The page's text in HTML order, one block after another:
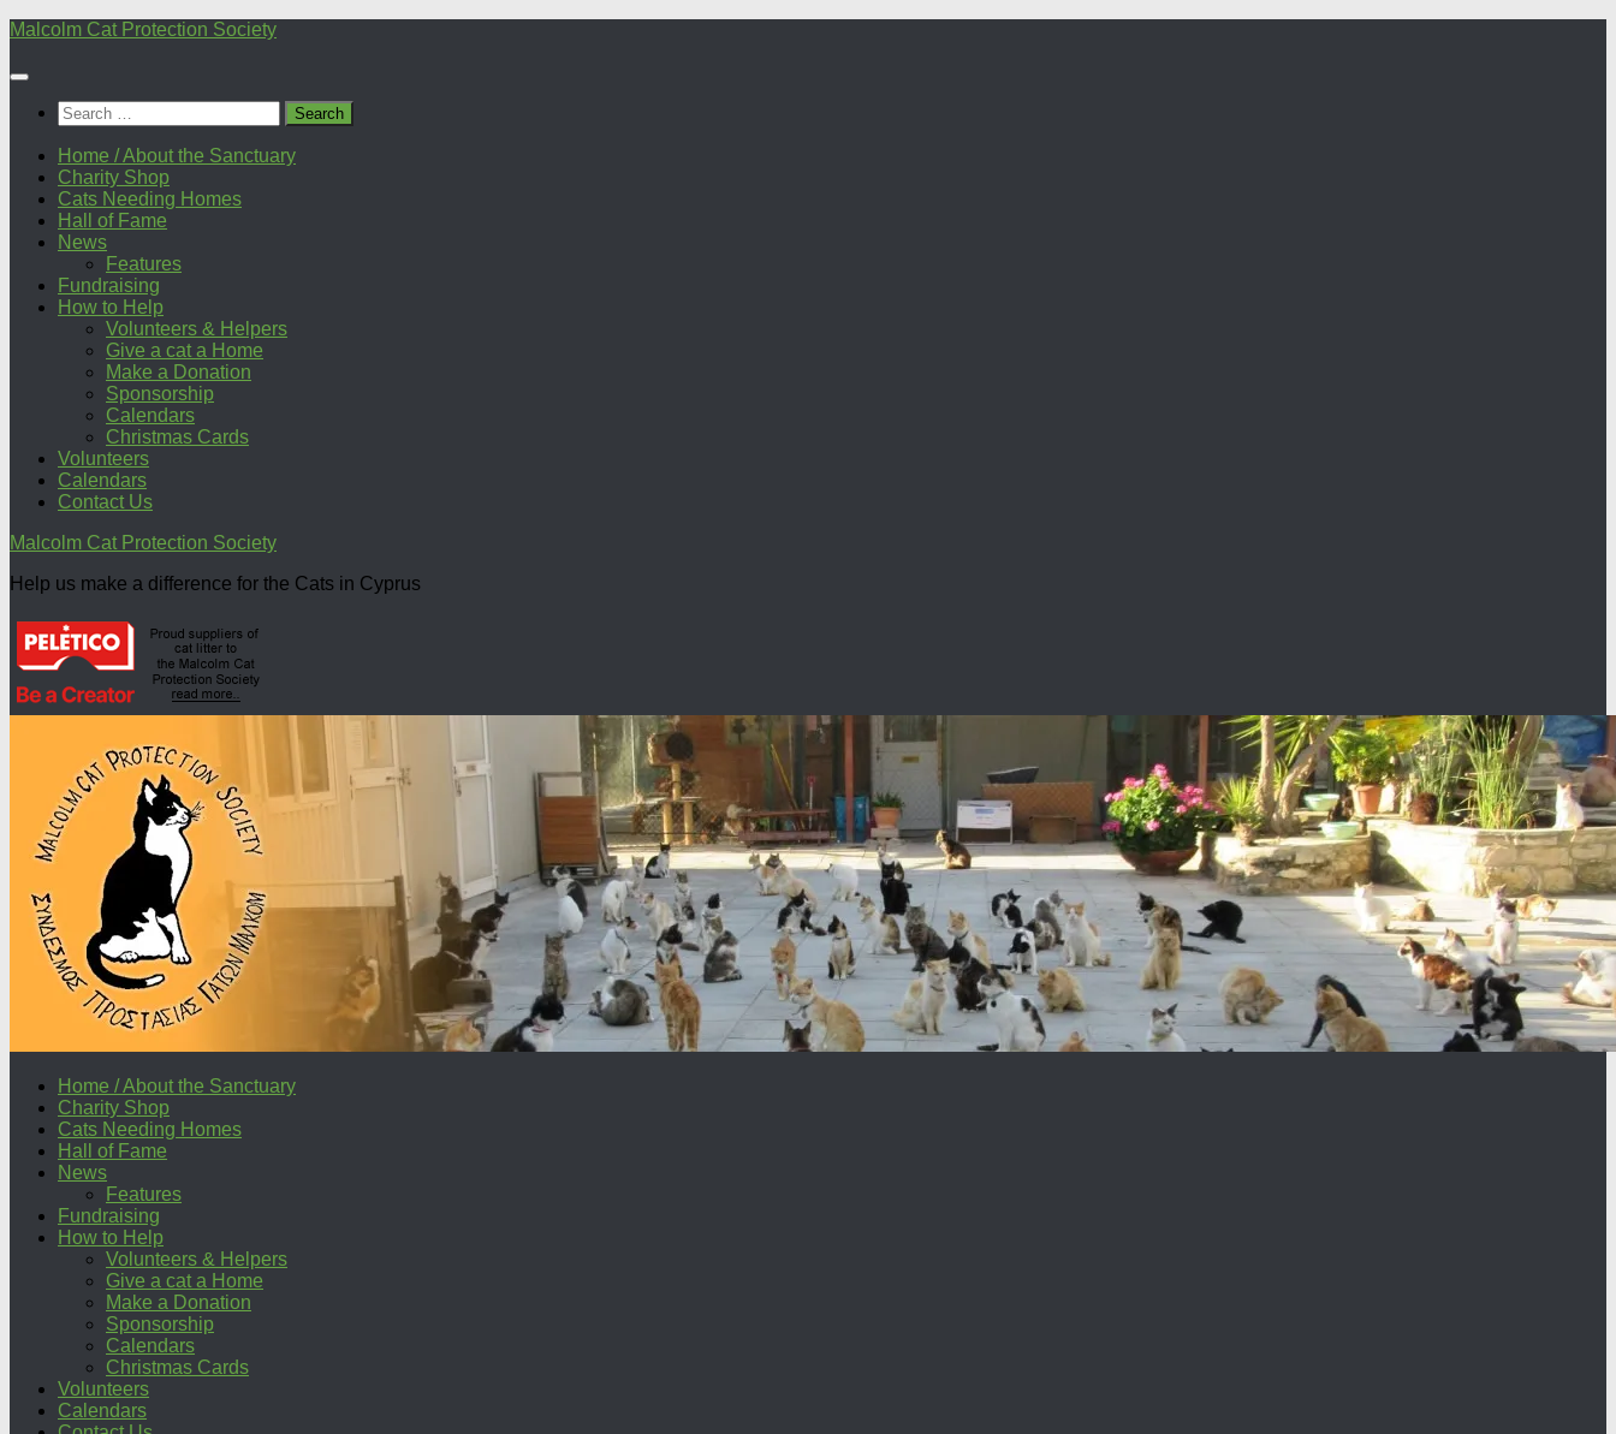
Skip
content
Malcolm Cat Protection Society
Search
for:
Home / About the Sanctuary
Charity Shop
Cats Needing Homes
Hall of Fame
News
Features
Fundraising
How to Help
Volunteers & Helpers
Give a cat a Home
Make a Donation
Sponsorship
Calendars
Christmas Cards
Volunteers
Calendars
Contact Us
Malcolm Cat Protection Society
Help us make a difference for the Cats in Cyprus
Home / About the Sanctuary
Charity Shop
Cats Needing Homes
Hall of Fame
News
Features
Fundraising
How to Help
Volunteers & Helpers
Give a cat a Home
Make a Donation
Sponsorship
Calendars
Christmas Cards
Volunteers
Calendars